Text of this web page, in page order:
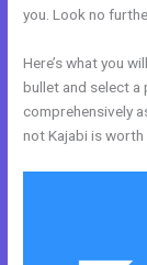
you. Look no
Here’s what you
bullet and select
comprehensively
not Kajabi is worth